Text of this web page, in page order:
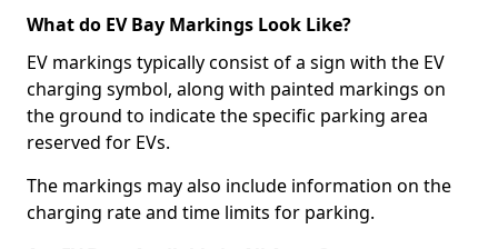
What do EV Bay Markings Look Like?
EV markings typically consist of a sign with the EV
charging symbol, along with painted markings on
the ground to indicate the specific parking area
reserved for EVs.
The markings may also include information on the
charging rate and time limits for parking.